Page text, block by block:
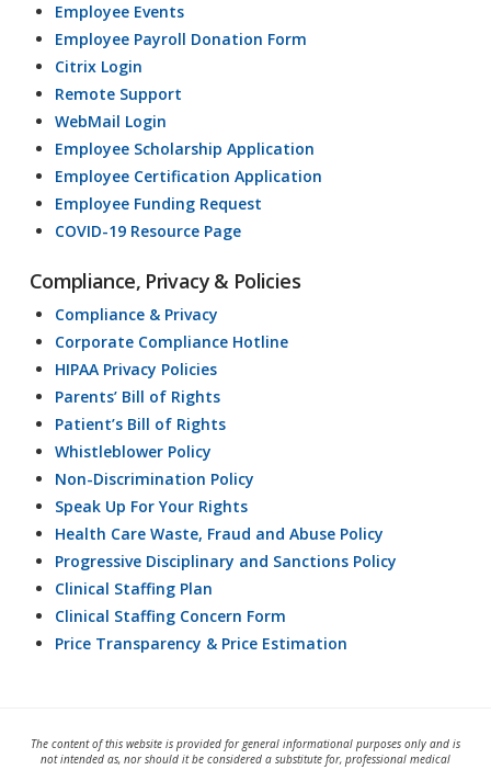
Employee Events
Employee Payroll Donation Form
Citrix Login
Remote Support
WebMail Login
Employee Scholarship Application
Employee Certification Application
Employee Funding Request
COVID-19 Resource Page
Compliance, Privacy & Policies
Compliance & Privacy
Corporate Compliance Hotline
HIPAA Privacy Policies
Parents’ Bill of Rights
Patient’s Bill of Rights
Whistleblower Policy
Non-Discrimination Policy
Speak Up For Your Rights
Health Care Waste, Fraud and Abuse Policy
Progressive Disciplinary and Sanctions Policy
Clinical Staffing Plan
Clinical Staffing Concern Form
Price Transparency & Price Estimation
The content of this website is provided for general informational purposes only and is
not intended as, nor should it be considered a substitute for, professional medical